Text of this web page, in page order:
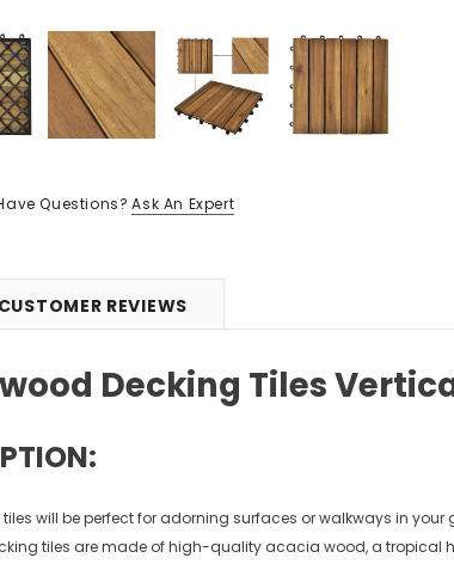
Questions? Ask An Expert
CUSTOMER REVIEWS
Decking Tiles
will be perfect for adorning surfaces or walkways in
tiles are made of high-quality acacia wood, a tropical